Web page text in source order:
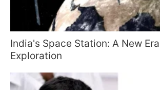
India's Space Station: A New
Exploration